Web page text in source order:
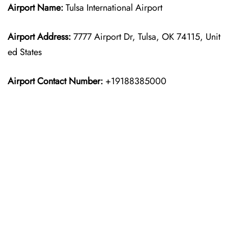
Airport Name:Tulsa International Airport
Airport Address:7777 Airport Dr, Tulsa, OK 74115, Unit
ed States
Airport Contact Number: +19188385000